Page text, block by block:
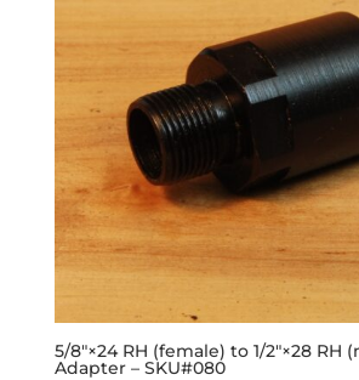
5/8″×24 RH (female) to 1/2″×28 RH
Adapter – SKU#080